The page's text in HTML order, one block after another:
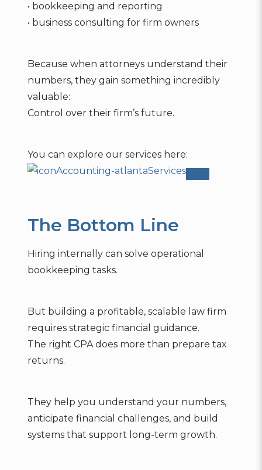
• bookkeeping and reporting
• business consulting for firm owners
Because when attorneys understand their
numbers, they gain something incredibly
valuable:
Control over their firm’s future.
You can explore our services here:
Accounting-atlantaServices
The Bottom Line
Hiring internally can solve operational
bookkeeping tasks.
But building a profitable, scalable law firm
requires strategic financial guidance.
The right CPA does more than prepare tax
returns.
They help you understand your numbers,
anticipate financial challenges, and build
systems that support long-term growth.